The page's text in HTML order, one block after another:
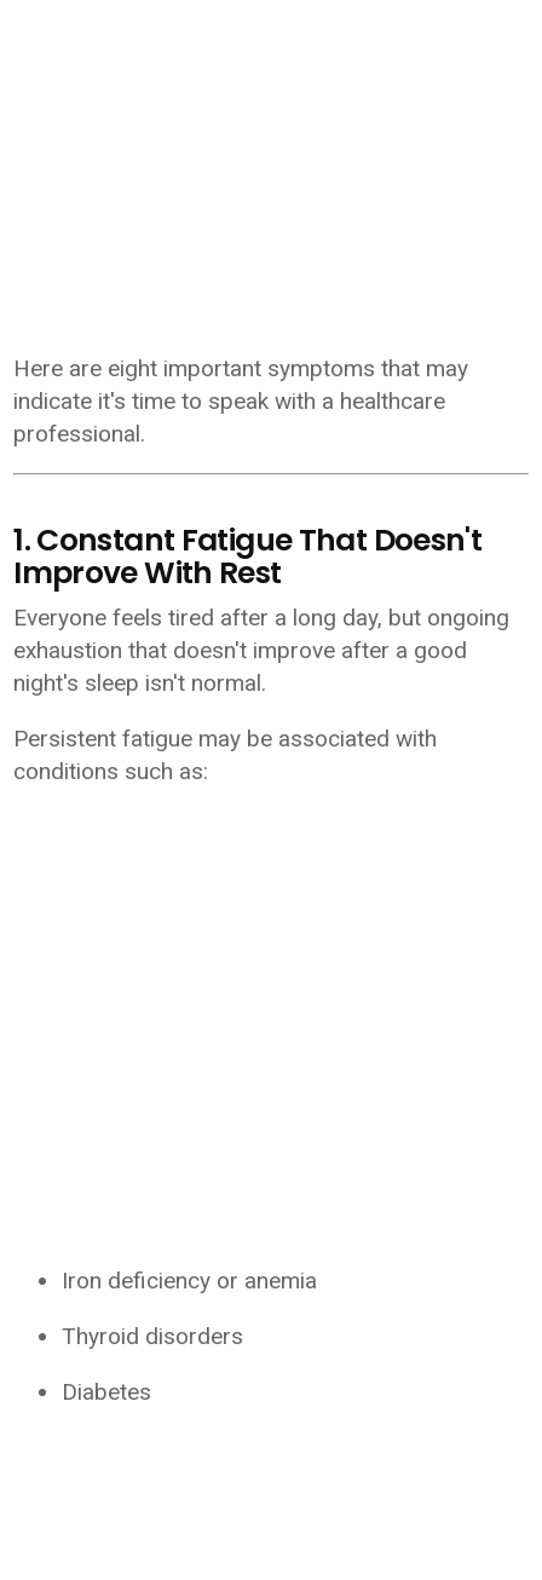
Here are eight important symptoms that may
indicate it's time to speak with a healthcare
professional.
1. Constant Fatigue That Doesn't
Improve With Rest
Everyone feels tired after a long day, but ongoing
exhaustion that doesn't improve after a good
night's sleep isn't normal.
Persistent fatigue may be associated with
conditions such as:
Iron deficiency or anemia
Thyroid disorders
Diabetes